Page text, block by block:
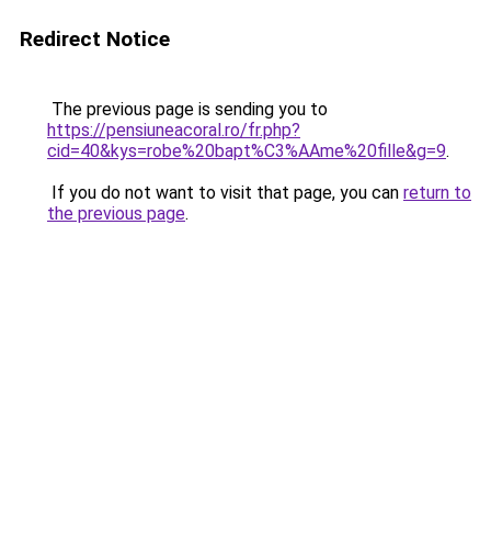
Redirect Notice
The previous page is sending you to
https://pensiuneacoral.ro/fr.php?
cid=40&kys=robe%20bapt%C3%AAme%20fille&g=9.
If you do not want to visit that page, you can return to
the previous page.